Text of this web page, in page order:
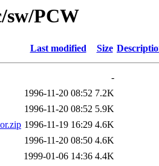
sw/PCW
Last modified Size
-
1996-11-20 08:52 7.2K
1996-11-20 08:52 5.9K
1996-11-19 16:29 4.6K
1996-11-20 08:50 4.6K
1999-01-06 14:36 4.4K